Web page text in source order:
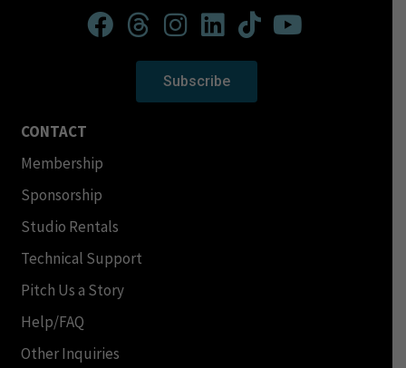
Subscribe
CONTACT
Membership
Sponsorship
Studio Rentals
Technical Support
Pitch Us a Story
Help/FAQ
Other Inquiries